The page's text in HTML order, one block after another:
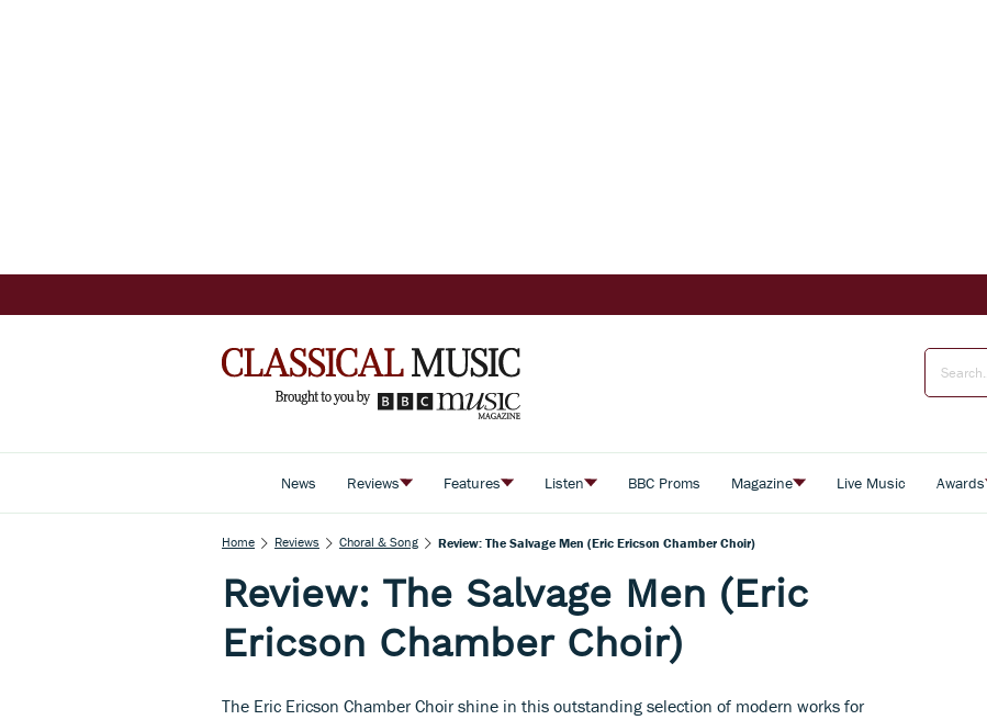
News Reviews Features Listen BBC Proms Magazine Live Music Awards
Home Reviews Choral & Song Review: The Salvage Men (Eric Ericson Chamber Choir)
Review: The Salvage Men (Eric
Ericson Chamber Choir)
The Eric Ericson Chamber Choir shine in this outstanding selection of modern works for